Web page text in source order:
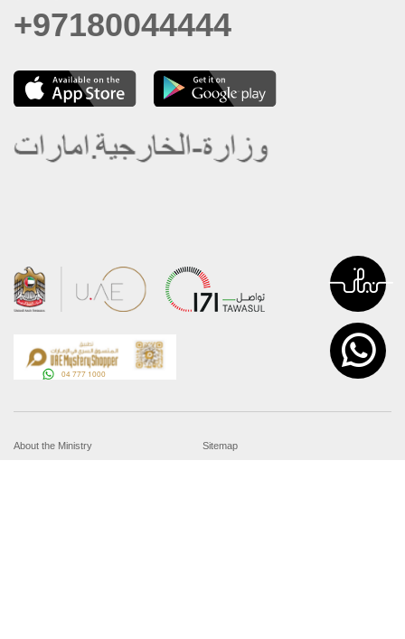
+97180044444
About the Ministry Sitemap